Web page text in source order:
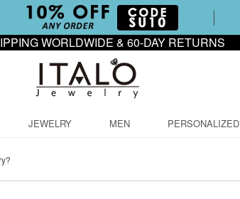
WORLDWIDE & 60-DAY RETURNS
JEWELRY MEN PERSONALIZED